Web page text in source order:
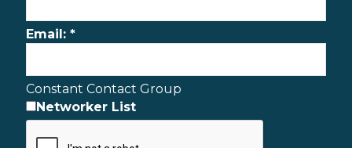
Email: *
Constant Contact Group
Networker List